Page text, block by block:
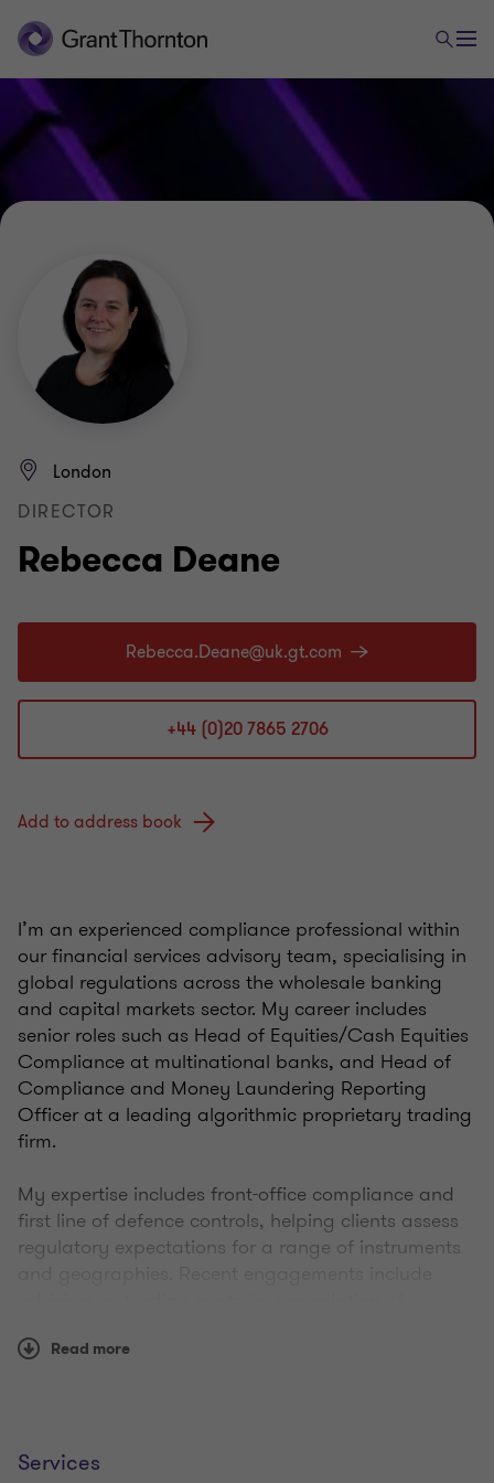
Rebecca Deane
London
DIRECTOR
+44 (0)20 7865 2706
Add to address book
I’m an experienced compliance professional within
our financial services advisory team, specialising in
global regulations across the wholesale banking
and capital markets sector. My career includes
senior roles such as Head of Equities/Cash Equities
Compliance at multinational banks, and Head of
Compliance and Money Laundering Reporting
Officer at a leading algorithmic proprietary trading
firm.​
My expertise includes front-office compliance and
first line of defence controls, helping clients assess
regulatory expectations for a range of instruments
sustainable growth.
Read more
Services